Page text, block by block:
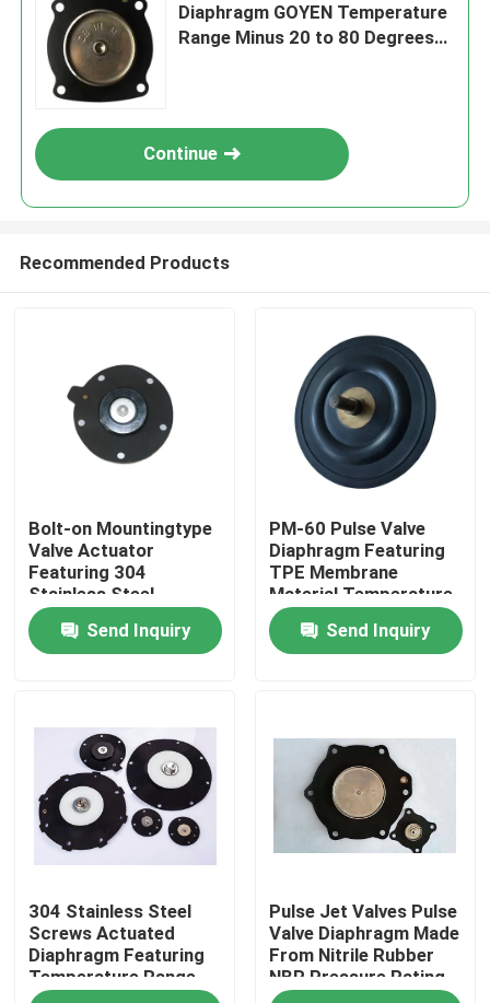
Home
Products
About Us
Diaphragm GOYEN Temperature
Range Minus 20 to 80 Degrees
Continue
Recommended Products
Bolt-on Mountingtype
Valve Actuator
Featuring 304
Stainless Steel
Screws for Heavy Duty
Industrial Applications
Send Inquiry
PM-60 Pulse Valve
Diaphragm Featuring
TPE Membrane
Material Temperature
Range Minus 20
Celsius to Plus 150
Celsius Ideal for
Send Inquiry
304 Stainless Steel
Screws Actuated
Diaphragm Featuring
Temperature Range
Pulse Jet Valves Pulse
Valve Diaphragm Made
From Nitrile Rubber
NBR Pressure Rating